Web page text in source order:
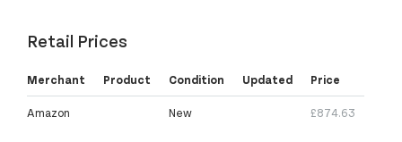
Retail Prices
Merchant Product Condition Updated Price
Amazon New £874.63